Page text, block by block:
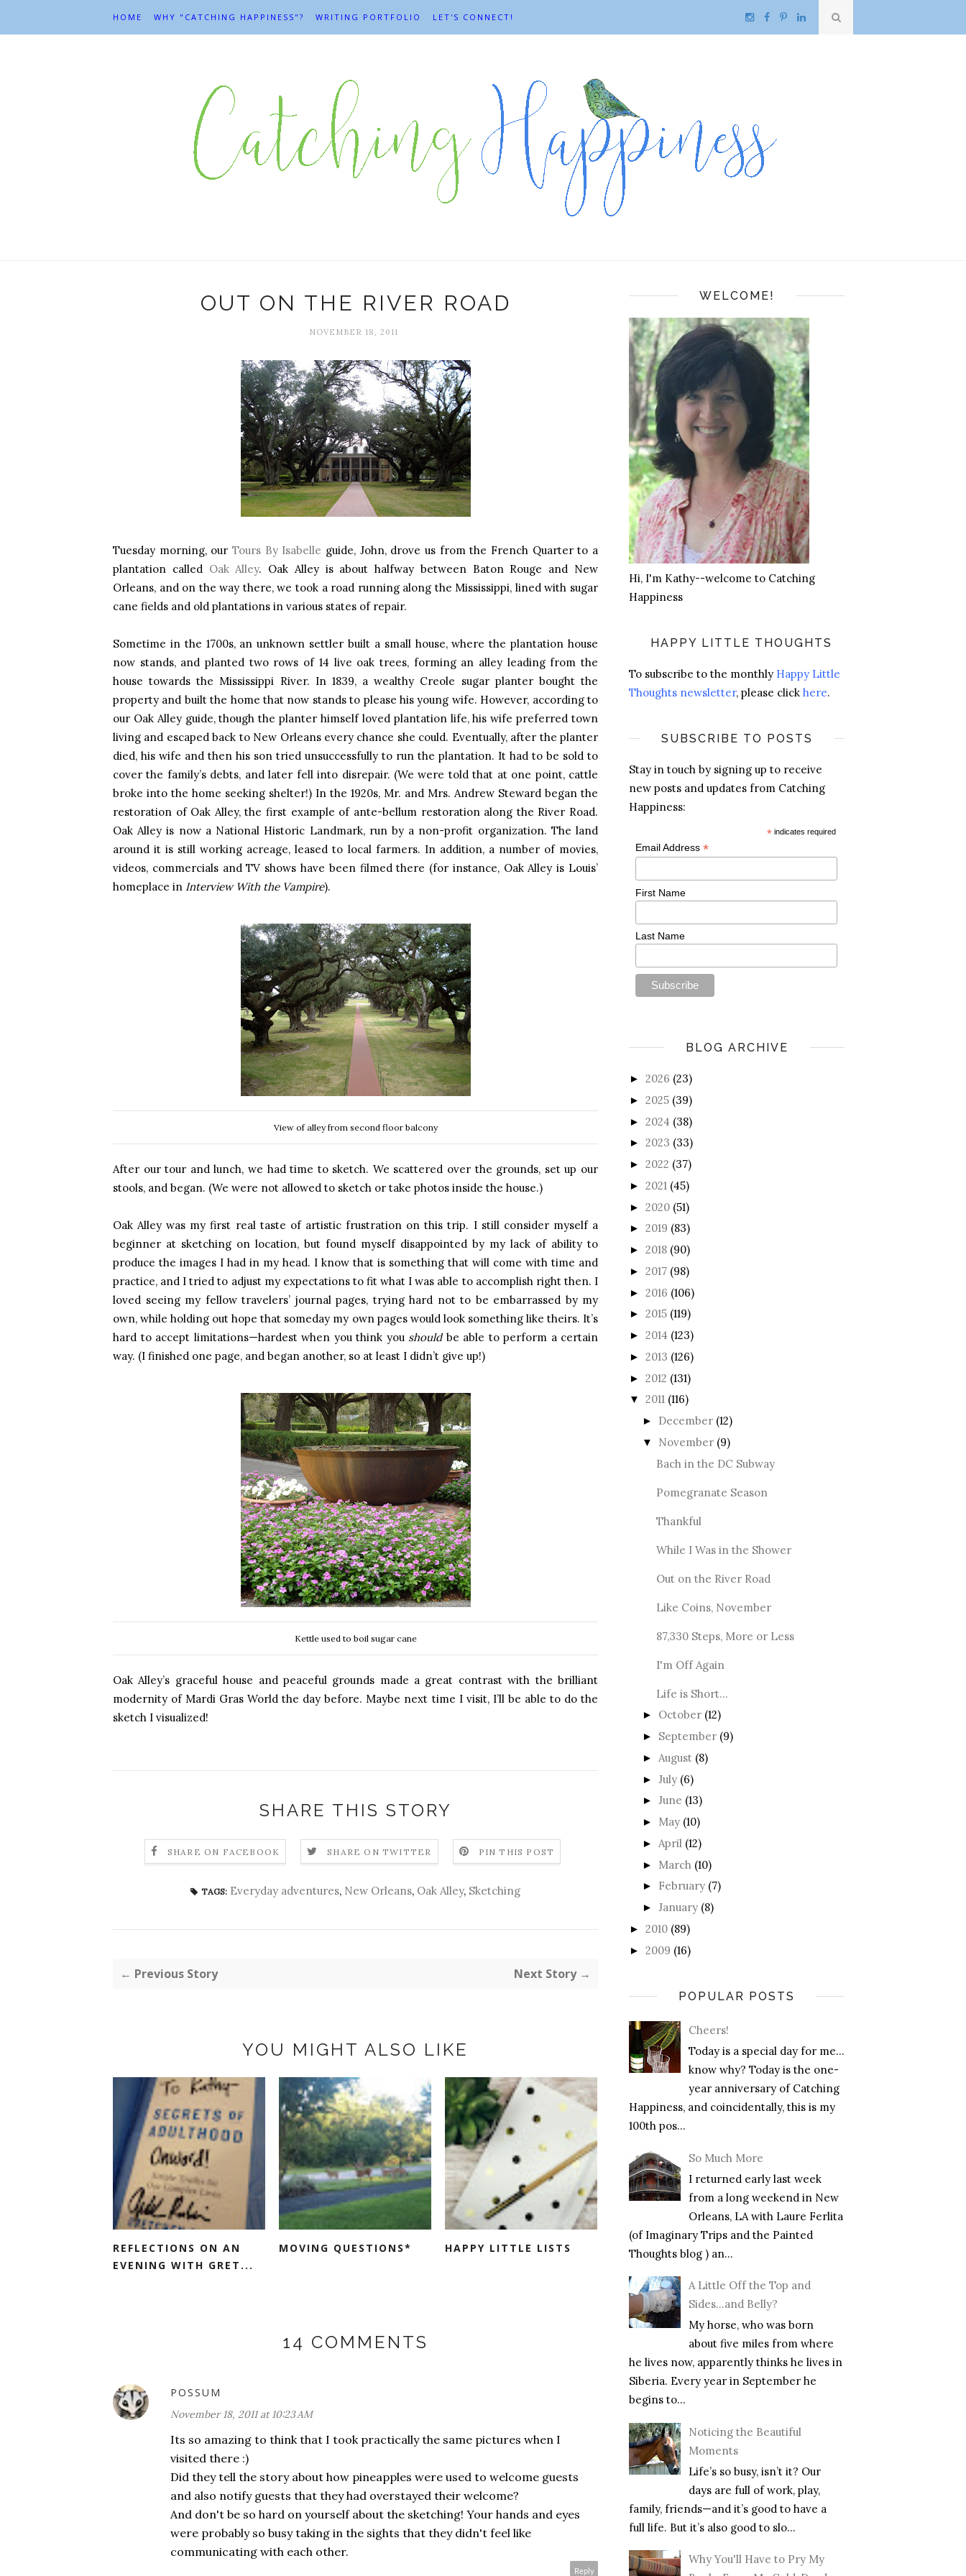
HOME WHY "CATCHING HAPPINESS"? WRITING PORTFOLIO LET'S CONNECT!
OUT ON THE RIVER ROAD
NOVEMBER 18, 2011
Tuesday morning, our Tours By Isabelle guide, John, drove us from the French Quarter to a
plantation called Oak Alley. Oak Alley is about halfway between Baton Rouge and New
Orleans, and on the way there, we took a road running along the Mississippi, lined with sugar
cane fields and old plantations in various states of repair.
Sometime in the 1700s, an unknown settler built a small house, where the plantation house
now stands, and planted two rows of 14 live oak trees, forming an alley leading from the
house towards the Mississippi River. In 1839, a wealthy Creole sugar planter bought the
property and built the home that now stands to please his young wife. However, according to
our Oak Alley guide, though the planter himself loved plantation life, his wife preferred town
living and escaped back to New Orleans every chance she could. Eventually, after the planter
died, his wife and then his son tried unsuccessfully to run the plantation. It had to be sold to
cover the family’s debts, and later fell into disrepair. (We were told that at one point, cattle
broke into the home seeking shelter!) In the 1920s, Mr. and Mrs. Andrew Steward began the
restoration of Oak Alley, the first example of ante-bellum restoration along the River Road.
Oak Alley is now a National Historic Landmark, run by a non-profit organization. The land
around it is still working acreage, leased to local farmers. In addition, a number of movies,
videos, commercials and TV shows have been filmed there (for instance, Oak Alley is Louis’
homeplace in Interview With the Vampire).
View of alley from second floor balcony
After our tour and lunch, we had time to sketch. We scattered over the grounds, set up our
stools, and began. (We were not allowed to sketch or take photos inside the house.)
Oak Alley was my first real taste of artistic frustration on this trip. I still consider myself a
beginner at sketching on location, but found myself disappointed by my lack of ability to
produce the images I had in my head. I know that is something that will come with time and
practice, and I tried to adjust my expectations to fit what I was able to accomplish right then. I
loved seeing my fellow travelers’ journal pages, trying hard not to be embarrassed by my
own, while holding out hope that someday my own pages would look something like theirs. It’s
hard to accept limitations—hardest when you think you shouldbe able to perform a certain
way. (I finished one page, and began another, so at least I didn’t give up!)
Kettle used to boil sugar cane
Oak Alley’s graceful house and peaceful grounds made a great contrast with the brilliant
modernity of Mardi Gras World the day before. Maybe next time I visit, I’ll be able to do the
sketch I visualized!
SHARE THIS STORY
SHARE ON FACEBOOK SHARE ON TWITTER PIN THIS POST
TAGS: Everyday adventures, New Orleans, Oak Alley, Sketching
← Previous Story Next Story →
YOU MIGHT ALSO LIKE
REFLECTIONS ON AN
EVENING WITH GRET...
MOVING QUESTIONS* HAPPY LITTLE LISTS
14 COMMENTS
POSSUM
November 18, 2011 at 10:23 AM
Its so amazing to think that I took practically the same pictures when I
visited there :)
Did they tell the story about how pineapples were used to welcome guests
and also notify guests that they had overstayed their welcome?
And don't be so hard on yourself about the sketching! Your hands and eyes
were probably so busy taking in the sights that they didn't feel like
communicating with each other.
Reply
WELCOME!
Hi, I'm Kathy--welcome to Catching
Happiness
HAPPY LITTLE THOUGHTS
To subscribe to the monthly Happy Little
Thoughts newsletter, please click here.
SUBSCRIBE TO POSTS
Stay in touch by signing up to receive
new posts and updates from Catching
Happiness:
* indicates required
Email Address *
First Name
Last Name
BLOG ARCHIVE
► 2026 (23)
► 2025 (39)
► 2024 (38)
► 2023 (33)
► 2022 (37)
► 2021 (45)
► 2020 (51)
► 2019 (83)
► 2018 (90)
► 2017 (98)
► 2016 (106)
► 2015 (119)
► 2014 (123)
► 2013 (126)
► 2012 (131)
▼ 2011 (116)
► December (12)
▼ November (9)
Bach in the DC Subway
Pomegranate Season
Thankful
While I Was in the Shower
Out on the River Road
Like Coins, November
87,330 Steps, More or Less
I'm Off Again
Life is Short...
► October (12)
► September (9)
► August (8)
► July (6)
► June (13)
► May (10)
► April (12)
► March (10)
► February (7)
► January (8)
► 2010 (89)
► 2009 (16)
POPULAR POSTS
Cheers!
Today is a special day for me…
know why? Today is the one-
year anniversary of Catching
Happiness, and coincidentally, this is my
100th pos...
So Much More
I returned early last week
from a long weekend in New
Orleans, LA with Laure Ferlita
(of Imaginary Trips and the Painted
Thoughts blog ) an...
A Little Off the Top and
Sides…and Belly?
My horse, who was born
about five miles from where
he lives now, apparently thinks he lives in
Siberia. Every year in September he
begins to...
Noticing the Beautiful
Moments
Life’s so busy, isn’t it? Our
days are full of work, play,
family, friends—and it’s good to have a
full life. But it’s also good to slo...
Why You'll Have to Pry My